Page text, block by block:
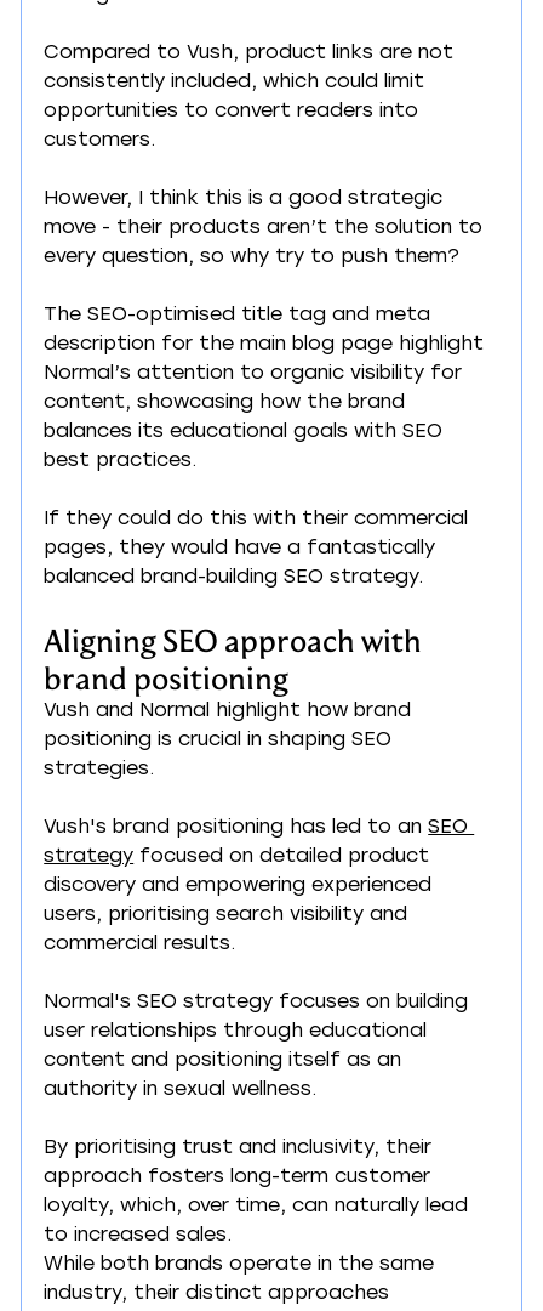
Compared to Vush, product links are not
consistently included, which could limit
opportunities to convert readers into
customers.
However, I think this is a good strategic
move - their products aren’t the solution to
every question, so why try to push them?
The SEO-optimised title tag and meta
description for the main blog page highlight
Normal’s attention to organic visibility for
content, showcasing how the brand
balances its educational goals with SEO
best practices.
If they could do this with their commercial
pages, they would have a fantastically
balanced brand-building SEO strategy.
Aligning SEO approach with
brand positioning
Vush and Normal highlight how brand
positioning is crucial in shaping SEO
strategies.
Vush's brand positioning has led to an SEO
strategy focused on detailed product
discovery and empowering experienced
users, prioritising search visibility and
commercial results.
Normal's SEO strategy focuses on building
user relationships through educational
content and positioning itself as an
authority in sexual wellness.
By prioritising trust and inclusivity, their
approach fosters long-term customer
loyalty, which, over time, can naturally lead
to increased sales.
While both brands operate in the same
industry, their distinct approaches